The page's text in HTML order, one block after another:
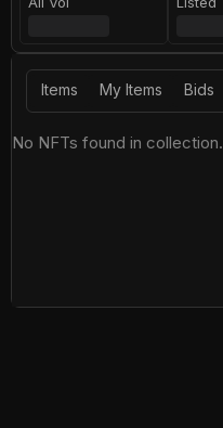
Items My Items Bids
No NFTs found in collection.